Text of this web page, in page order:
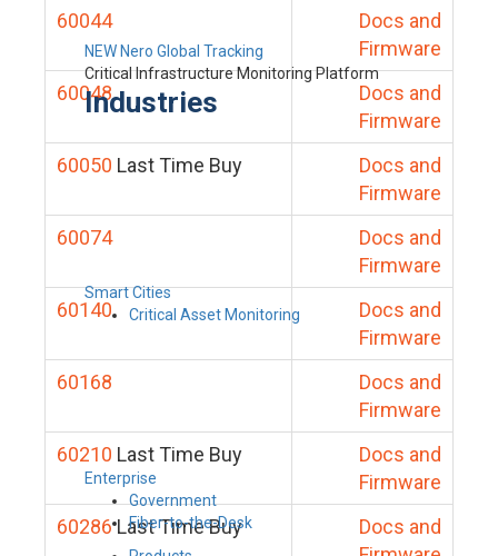
NEW Nero Global Tracking
Critical Infrastructure Monitoring Platform
Industries
Smart Cities
Critical Asset Monitoring
Enterprise
Government
Fiber-to-the-Desk
60044
Docs and
Firmware
60048
Docs and
Firmware
60050 Last Time Buy
Docs and
Firmware
60074
Docs and
Firmware
60140
Docs and
Firmware
60168
Docs and
Firmware
60210 Last Time Buy
Docs and
Firmware
60286 Last Time Buy
Docs and